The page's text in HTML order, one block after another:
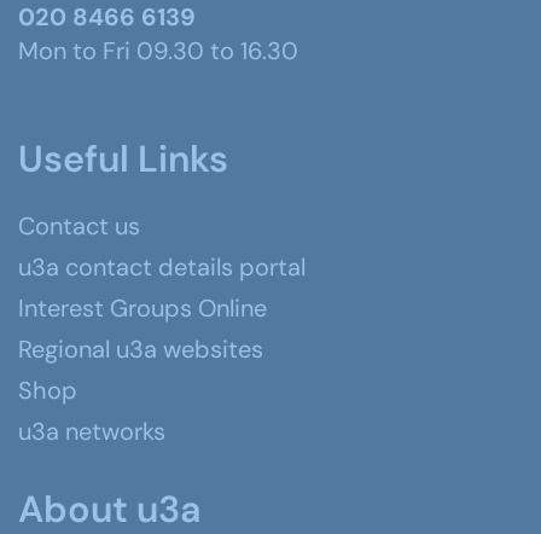
020 8466 6139
Mon to Fri 09.30 to 16.30
Useful Links
Contact us
u3a contact details portal
Interest Groups Online
Regional u3a websites
Shop
u3a networks
About u3a